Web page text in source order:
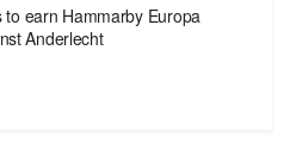
to earn Hammarby Europa
Anderlecht